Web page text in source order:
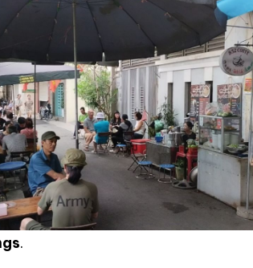
.